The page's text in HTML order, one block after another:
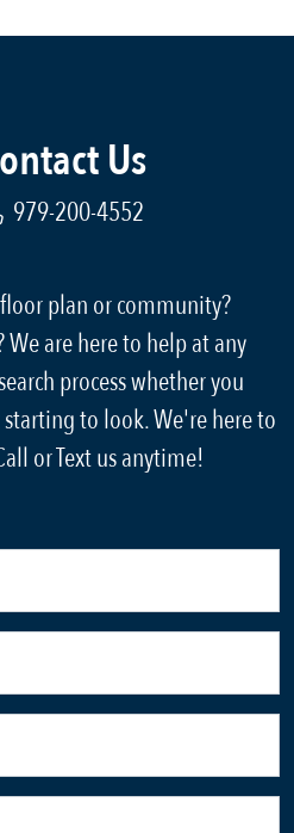
Us
979-200-4552
plan or community?
We are here to help at any
process whether you
to look. We're here to
or Text us anytime!